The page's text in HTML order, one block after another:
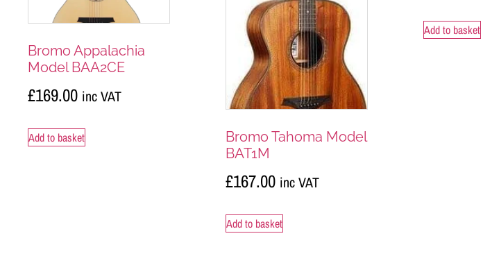
Bromo Appalachia
Model BAA2CE
£169.00 inc VAT
Add to basket
Bromo Tahoma Model
BAT1M
£167.00 inc VAT
Add to basket
Add to basket